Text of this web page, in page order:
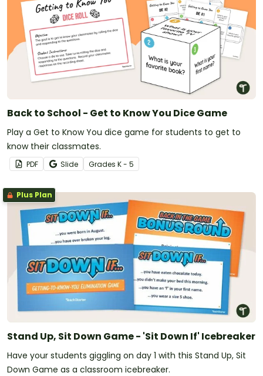
Back to School - Get to Know You Dice Game
Play a Get to Know You dice game for students to get to
know their classmates.
PDF Slide Grades K - 5
Plus Plan
Stand Up, Sit Down Game - 'Sit Down If' Icebreaker
Have your students giggling on day 1 with this Stand Up, Sit
Down Game as a classroom icebreaker.